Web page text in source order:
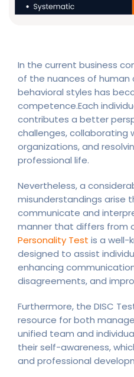
In the current business
of the nuances of human
behavioral styles has
competence.Each
contributes a better
challenges, collaborating
organizations, and
professional life.
Nevertheless, a
misunderstandings arise
communicate and
manner that differs from
Personality Test is a well-
designed to assist
enhancing
disagreements, and
Furthermore, the DISC
resource for both
unified team and
their self-awareness,
and professional